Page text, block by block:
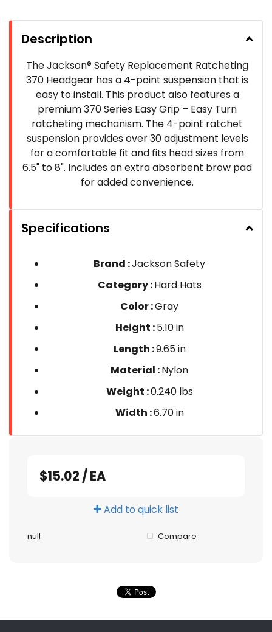
Description
The Jackson® Safety Replacement Ratcheting
370 Headgear has a 4-point suspension that is
easy to install. This product also features a
premium 370 Series Easy Grip – Easy Turn
ratcheting mechanism. The 4-point ratchet
suspension provides over 30 adjustment levels
for a comfortable fit and fits head sizes from
6.5" to 8". Includes an extra absorbent brow pad
for added convenience.
Specifications
Brand :Jackson Safety
Category :Hard Hats
Color :Gray
Height :5.10 in
Length :9.65 in
Material :Nylon
Weight :0.240 lbs
Width :6.70 in
$15.02 /EA
Add to quick list
null Compare